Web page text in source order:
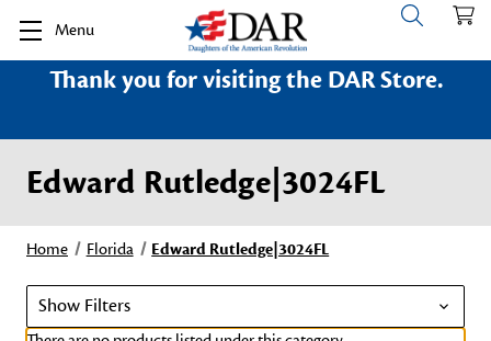
Menu
Thank you for visiting the DAR Store.
Edward Rutledge|3024FL
Home Florida Edward Rutledge|3024FL
Show Filters